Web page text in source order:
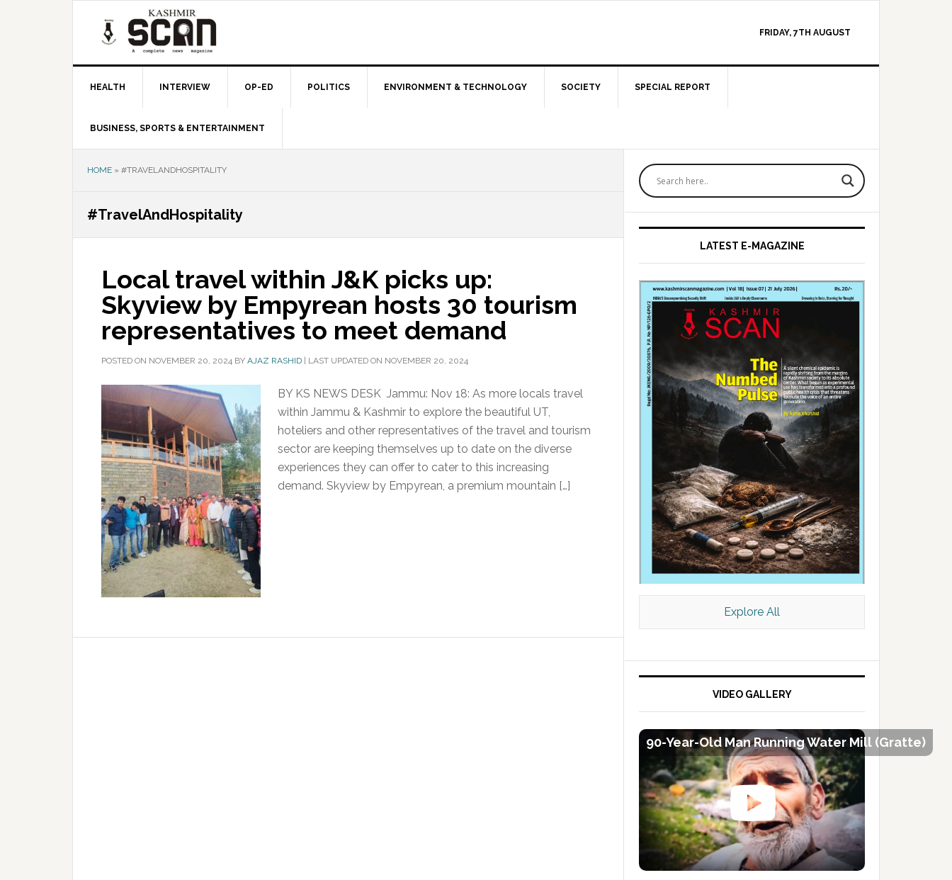
FRIDAY, 7TH AUGUST
HEALTH INTERVIEW OP-ED POLITICS ENVIRONMENT & TECHNOLOGY SOCIETY SPECIAL REPORT
BUSINESS, SPORTS & ENTERTAINMENT
HOME » #TRAVELANDHOSPITALITY
#TravelAndHospitality
Local travel within J&K picks up:
Skyview by Empyrean hosts 30 tourism
representatives to meet demand
POSTED ON NOVEMBER 20, 2024 BY AJAZ RASHID LAST UPDATED ON NOVEMBER 20, 2024
BY KS NEWS DESK Jammu: Nov 18: As more locals travel
within Jammu & Kashmir to explore the beautiful UT,
hoteliers and other representatives of the travel and tourism
sector are keeping themselves up to date on the diverse
experiences they can offer to cater to this increasing
demand. Skyview by Empyrean, a premium mountain […]
Primary
Sidebar
LATEST E-MAGAZINE
Kashmir Scan July 2026 e Magazine
Explore All
VIDEO GALLERY
90-Year-Old Man Running Water Mill (Gratte)